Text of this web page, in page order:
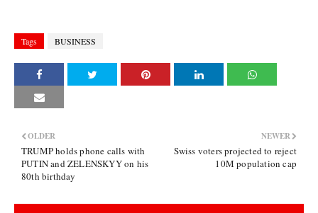
Tags BUSINESS
NEWER
Swiss voters projected to reject
10M population cap
OLDER
TRUMP holds phone calls with
PUTIN and ZELENSKYY on his
80th birthday